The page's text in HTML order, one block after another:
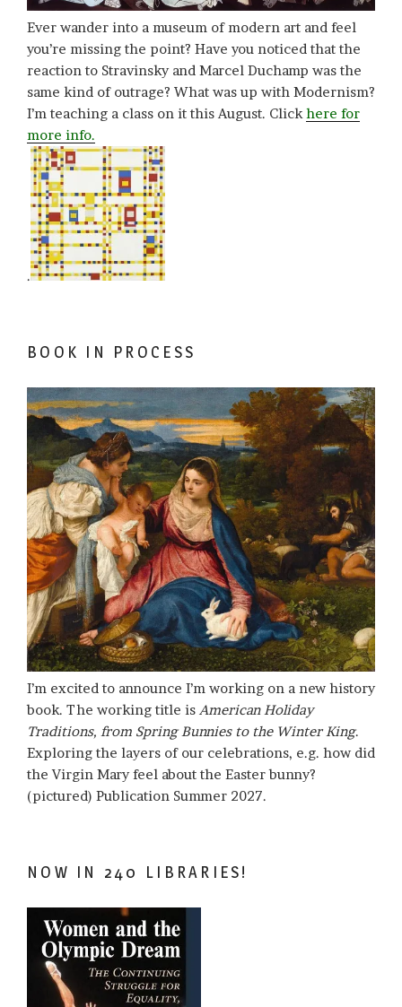
Ever wander into a museum of modern art and feel
you’re missing the point? Have you noticed that the
reaction to Stravinsky and Marcel Duchamp was the
same kind of outrage? What was up with Modernism?
I’m teaching a class on it this August. Clickhere for
more info.
.
BOOK IN PROCESS
I’m excited to announce I’m working on a new history
book. The working title is American Holiday
Traditions, from Spring Bunnies to the Winter King.
Exploring the layers of our celebrations, e.g. how did
the Virgin Mary feel about the Easter bunny?
(pictured) Publication Summer 2027.
NOW IN 240 LIBRARIES!